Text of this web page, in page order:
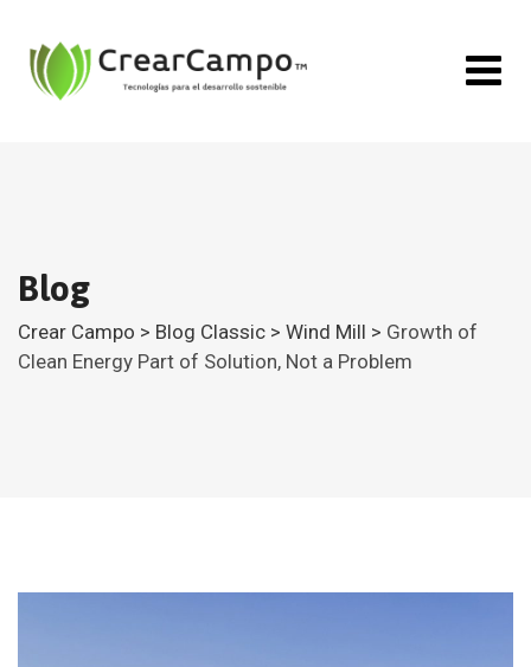
content
Blog
Crear Campo > Blog Classic > Wind Mill > Growth of
Clean Energy Part of Solution, Not a Problem